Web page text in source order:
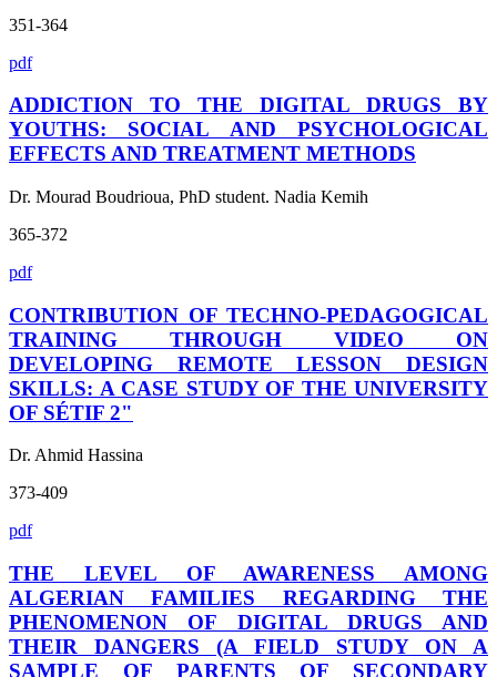
351-364
pdf
ADDICTION TO THE DIGITAL DRUGS BY
YOUTHS: SOCIAL AND PSYCHOLOGICAL
EFFECTS AND TREATMENT METHODS
Dr. Mourad Boudrioua, PhD student. Nadia Kemih
365-372
pdf
CONTRIBUTION OF TECHNO-PEDAGOGICAL
TRAINING THROUGH VIDEO ON
DEVELOPING REMOTE LESSON DESIGN
SKILLS: A CASE STUDY OF THE UNIVERSITY
OF SÉTIF 2"
Dr. Ahmid Hassina
373-409
pdf
THE LEVEL OF AWARENESS AMONG
ALGERIAN FAMILIES REGARDING THE
PHENOMENON OF DIGITAL DRUGS AND
THEIR DANGERS (A FIELD STUDY ON A
SAMPLE OF PARENTS OF SECONDARY